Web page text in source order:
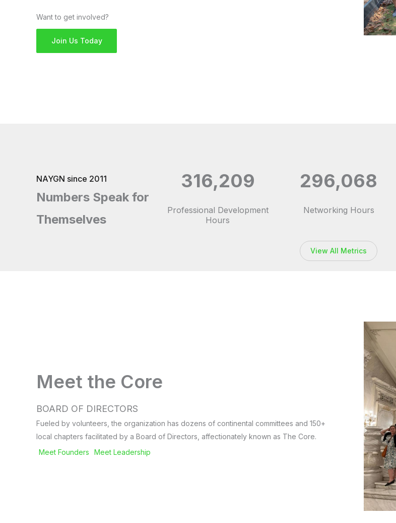
Want to get involved?
Join Us Today
NAYGN since 2011
Numbers Speak for
Themselves
316,209
Professional Development
Hours
296,068
Networking Hours
View All Metrics
Meet the Core
BOARD OF DIRECTORS
Fueled by volunteers, the organization has dozens of continental committees and 150+
local chapters facilitated by a Board of Directors, affectionately known as The Core.
Meet Founders
Meet Leadership